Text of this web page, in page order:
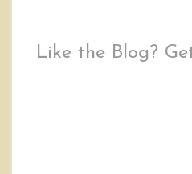
Like the Blog?